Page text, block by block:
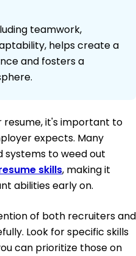
teamwork,
helps create a
and fosters a
resume, it's important to
expects. Many
systems to weed out
skills, making it
abilities early on.
of both recruiters and
Look for specific skills
can prioritize those on